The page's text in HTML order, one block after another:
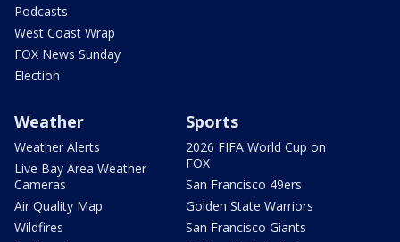
Podcasts
West Coast Wrap
FOX News Sunday
Election
Weather
Weather Alerts
Live Bay Area Weather
Cameras
Air Quality Map
Wildfires
Sports
2026 FIFA World Cup on
FOX
San Francisco 49ers
Golden State Warriors
San Francisco Giants